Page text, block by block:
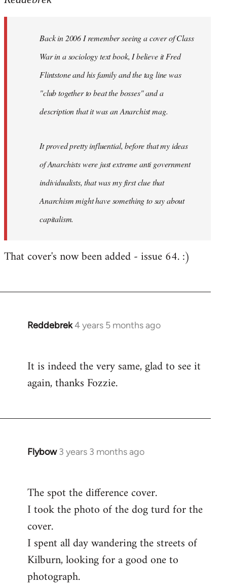
Back in 2006 I remember seeing a cover of Class
War in a sociology text book, I believe it Fred
Flintstone and his family and the tag line was
"club together to beat the bosses" and a
description that it was an Anarchist mag.
It proved pretty influential, before that my ideas
of Anarchists were just extreme anti government
individualists, that was my first clue that
Anarchism might have something to say about
capitalism.
That cover's now been added - issue 64. :)
Reddebrek4 years 5 months ago
In
Welcome
by
It is indeed the very same, glad to see it
again, thanks Fozzie.
Flybow 3 years 3 months ago
The spot the difference cover.
I took the photo of the dog turd for the
cover.
I spent all day wandering the streets of
Kilburn, looking for a good one to
photograph.